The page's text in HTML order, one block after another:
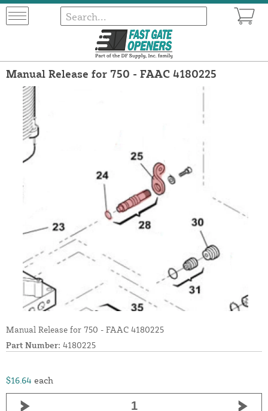
Manual Release for 750 - FAAC 4180225
Manual Release for 750 - FAAC 4180225
Part Number: 4180225
$16.64 each